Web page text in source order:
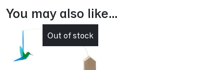
You may also like…
Out of stock